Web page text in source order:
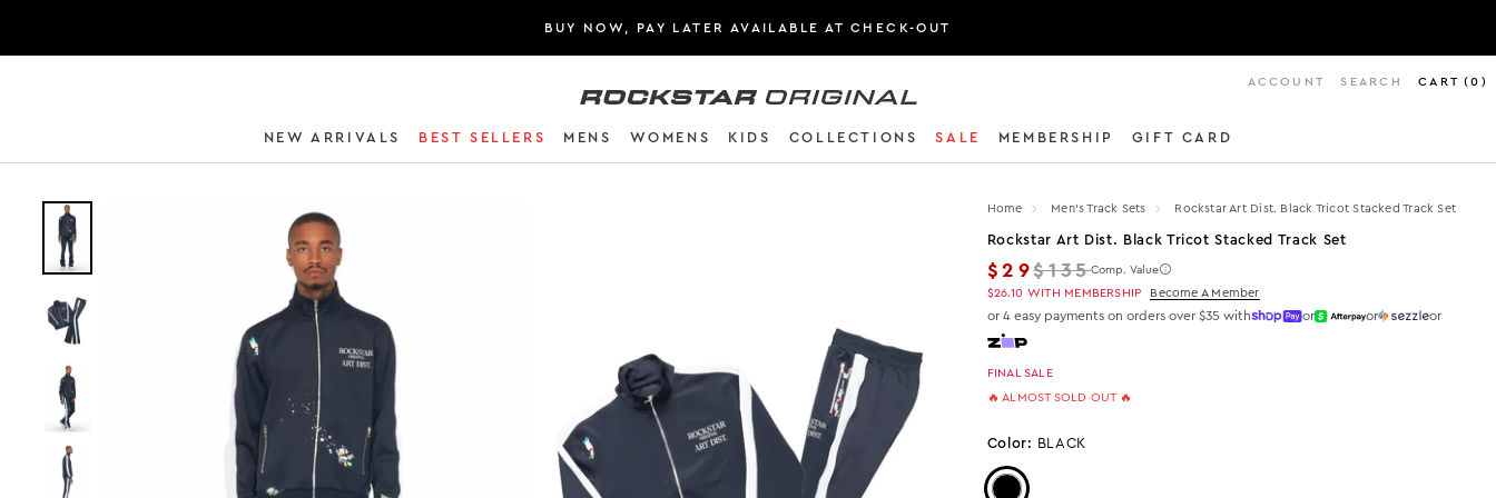
BUY NOW, PAY LATER AVAILABLE AT CHECK-OUT
Rockstar Original logo
ACCOUNT SEARCH CART(0 )
NEW ARRIVALS BEST SELLERS MENS WOMENS KIDS COLLECTIONS SALE MEMBERSHIP GIFT CARD
Home Men's Track Sets Rockstar Art Dist. Black Tricot Stacked Track Set
Rockstar Art Dist. Black Tricot Stacked Track Set
$29Regular price
$135Comp. Value
$26.10 WITH MEMBERSHIP Become A Member
or 4 easy payments on orders over $35 with or or or
FINAL SALE
🔥 ALMOST SOLD OUT 🔥
Color: BLACK
Color: Black